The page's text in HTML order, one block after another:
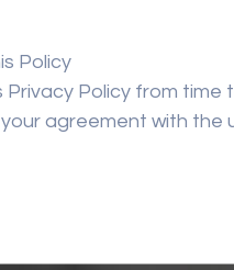
Policy
Policy from
agreement with the